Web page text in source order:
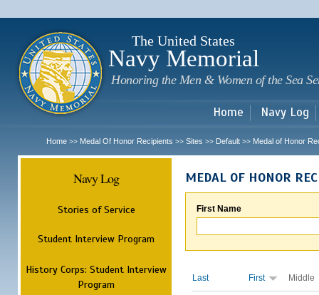
The United States
Navy Memorial
Honoring the Men & Women of the Sea
Home Navy Log
Home >> Medal Of Honor Recipients >> Sites >> Default >> Medal of Honor
Navy Log
Stories of Service
Student Interview Program
History Corps: Student Interview
Program
MEDAL OF HONOR
First Name
Last First Middle